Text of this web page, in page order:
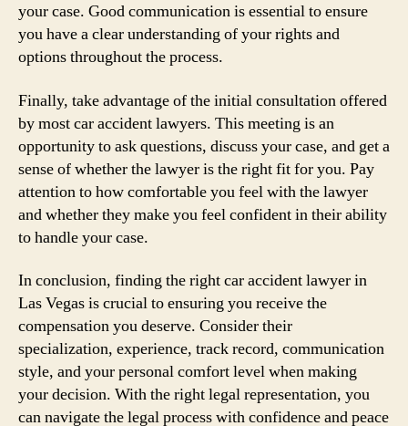
your case. Good communication is essential to ensure
you have a clear understanding of your rights and
options throughout the process.
Finally, take advantage of the initial consultation offered
by most car accident lawyers. This meeting is an
opportunity to ask questions, discuss your case, and get a
sense of whether the lawyer is the right fit for you. Pay
attention to how comfortable you feel with the lawyer
and whether they make you feel confident in their ability
to handle your case.
In conclusion, finding the right car accident lawyer in
Las Vegas is crucial to ensuring you receive the
compensation you deserve. Consider their
specialization, experience, track record, communication
style, and your personal comfort level when making
your decision. With the right legal representation, you
can navigate the legal process with confidence and peace